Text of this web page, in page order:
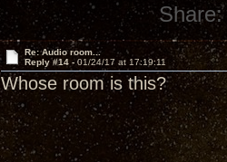
Share:
Re: Audio room...
Reply #14 - 01/24/17 at 17:19:11
Whose room is this?